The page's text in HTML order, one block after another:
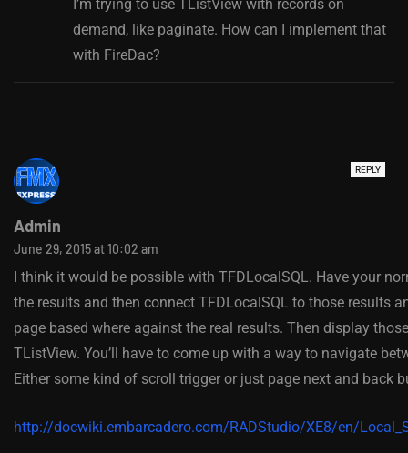
I’m trying to use TListView with records on
demand, like paginate. How can I implement that
with FireDac?
REPLY
Admin
June 29, 2015 at 10:02 am
I think it would be possible with TFDLocalSQL. Have your
the results and then connect TFDLocalSQL to those results
page based where against the real results. Then display
TListView. You’ll have to come up with a way to navigate
Either some kind of scroll trigger or just page next and back
http://docwiki.embarcadero.com/RADStudio/XE8/en/